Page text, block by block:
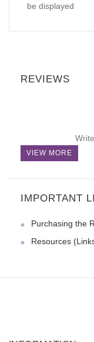
be displayed
REVIEWS
VIEW MORE
IMPORTANT
Purchasing the
Resources